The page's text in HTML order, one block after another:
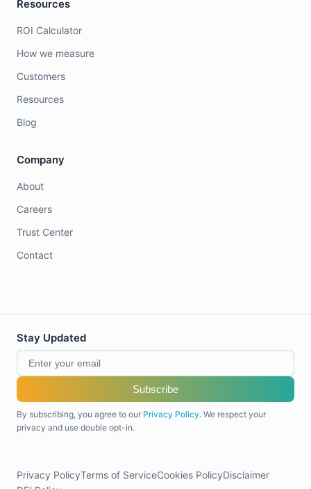
Resources
ROI Calculator
How we measure
Customers
Resources
Blog
Company
About
Careers
Trust Center
Contact
Stay Updated
Subscribe
By subscribing, you agree to our Privacy Policy. We respect your
privacy and use double opt-in.
Privacy PolicyTerms of ServiceCookies PolicyDisclaimer